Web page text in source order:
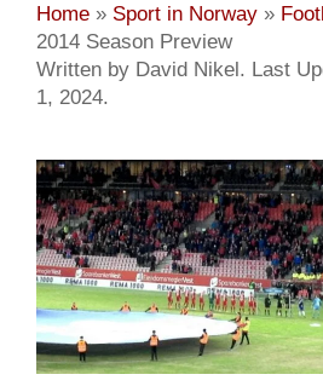
Home » Sport in Norway »
2014 Season Preview
Written by David Nikel. Last
1, 2024.